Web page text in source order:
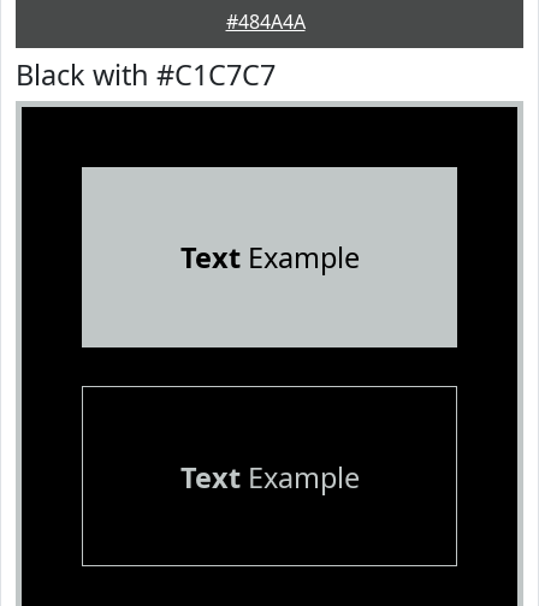
#484A4A
Black with #C1C7C7
TextExample
TextExample